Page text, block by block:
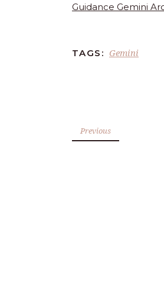
Guidance Gemini
TAGS: Gemini
Previous